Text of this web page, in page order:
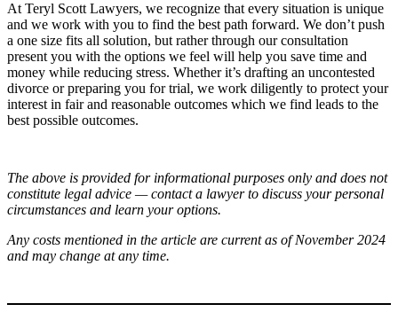
At Teryl Scott Lawyers, we recognize that every situation is unique
and we work with you to find the best path forward. We don’t push
a one size fits all solution, but rather through our consultation
present you with the options we feel will help you save time and
money while reducing stress. Whether it’s drafting an uncontested
divorce or preparing you for trial, we work diligently to protect your
interest in fair and reasonable outcomes which we find leads to the
best possible outcomes.
The above is provided for informational purposes only and does not
constitute legal advice — contact a lawyer to discuss your personal
circumstances and learn your options.
Any costs mentioned in the article are current as of November 2024
and may change at any time.